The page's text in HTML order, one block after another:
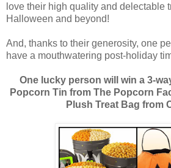
love their high quality and delectable
Halloween and beyond!
And, thanks to their generosity, one
have a mouthwatering post-holiday
One lucky person will win a 3-
Popcorn Tin from The Popcorn
Plush Treat Bag from